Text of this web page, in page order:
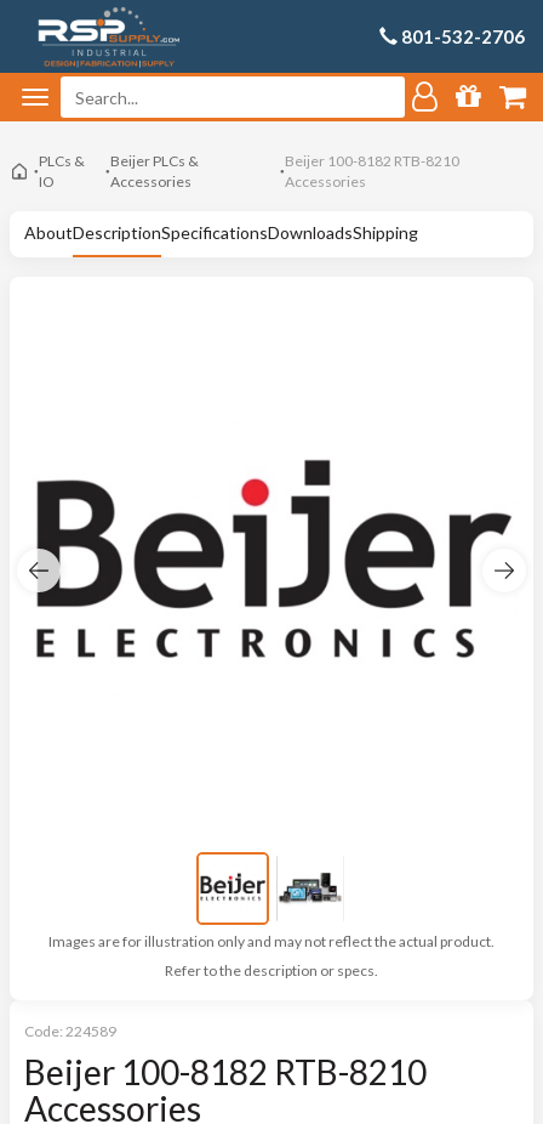
801-532-2706
PLCs &
IO
Beijer PLCs &
Accessories
Beijer 100-8182 RTB-8210
Accessories
AboutDescriptionSpecificationsDownloadsShipping
Images are for illustration only and may not reflect the actual product.
Refer to the description or specs.
Code: 224589
Beijer 100-8182 RTB-8210
Accessories